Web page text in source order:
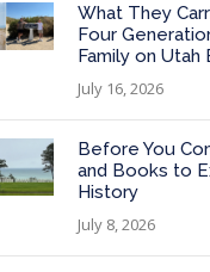
What They
Four
Family on Utah
July 16, 2026
Before You
and Books to
History
July 8, 2026